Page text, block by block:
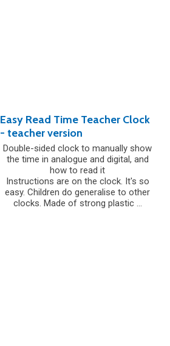
Easy Read Time Teacher Clock
- teacher version
Double-sided clock to manually show
the time in analogue and digital, and
how to read it
Instructions are on the clock. It's so
easy. Children do generalise to other
clocks. Made of strong plastic ...